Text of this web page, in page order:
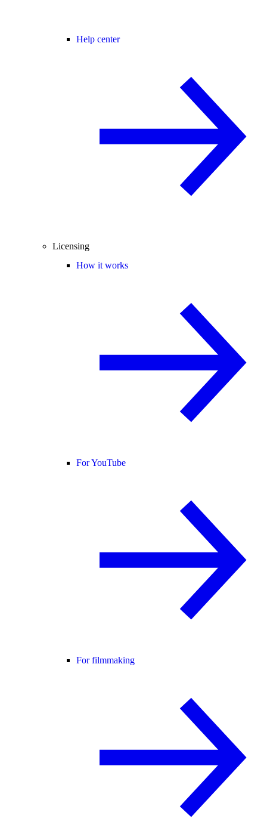
Help center
Licensing
How it works
For YouTube
For filmmaking